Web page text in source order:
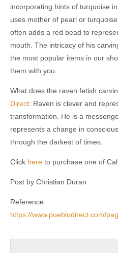
incorporating hints of turquoise
uses mother of pearl or
often adds a red bead to
mouth. The intricacy of his
the most popular items in our
them with you.
What does the raven fetish
Direct: Raven is clever and
transformation. He is a
represents a change in
through the darkest of times.
Click here to purchase one of
Post by Christian Duran
Reference:
https://www.pueblodirect.com/